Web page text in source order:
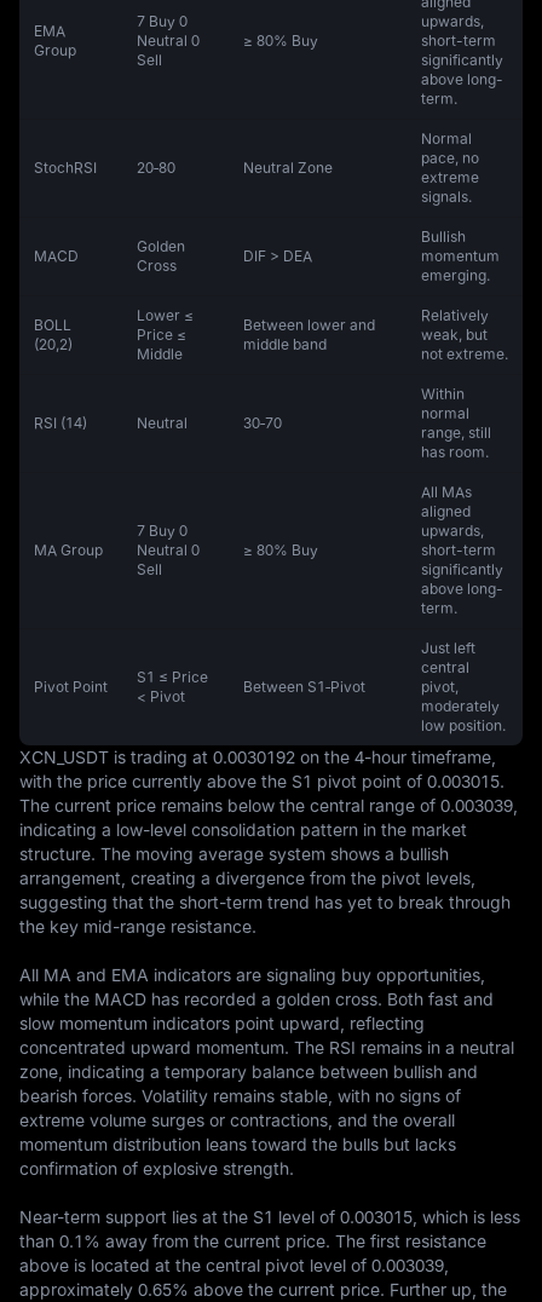
EMA
Group
7 Buy 0
Neutral 0
Sell
≥ 80% Buy
upwards,
short-term
significantly
above long-
term.
StochRSI 20‑80 Neutral Zone
Normal
pace, no
extreme
signals.
MACD
Golden
Cross
DIF > DEA
Bullish
momentum
emerging.
BOLL
(20,2)
Lower ≤
Price ≤
Middle
Between lower and
middle band
Relatively
weak, but
not extreme.
RSI (14) Neutral 30‑70
Within
normal
range, still
has room.
MA Group
7 Buy 0
Neutral 0
Sell
≥ 80% Buy
All MAs
aligned
upwards,
short-term
significantly
above long-
term.
Pivot Point
S1 ≤ Price
< Pivot
Between S1‑Pivot
Just left
central
pivot,
moderately
low position.
XCN_USDT is trading at 0.0030192 on the 4-hour timeframe,
with the price currently above the S1 pivot point of 0.003015.
The current price remains below the central range of 0.003039,
indicating a low-level consolidation pattern in the market
structure. The moving average system shows a bullish
arrangement, creating a divergence from the pivot levels,
suggesting that the short-term trend has yet to break through
the key mid-range resistance.
All MA and EMA indicators are signaling buy opportunities,
while the MACD has recorded a golden cross. Both fast and
slow momentum indicators point upward, reflecting
concentrated upward momentum. The RSI remains in a neutral
zone, indicating a temporary balance between bullish and
bearish forces. Volatility remains stable, with no signs of
extreme volume surges or contractions, and the overall
momentum distribution leans toward the bulls but lacks
confirmation of explosive strength.
Near-term support lies at the S1 level of 0.003015, which is less
than 0.1% away from the current price. The first resistance
above is located at the central pivot level of 0.003039,
approximately 0.65% above the current price. Further up, the